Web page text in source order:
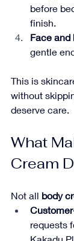
before
finish.
Face and
gentle
This is
without
deserve care.
What
Cream
Not all body
requests
Kakadu